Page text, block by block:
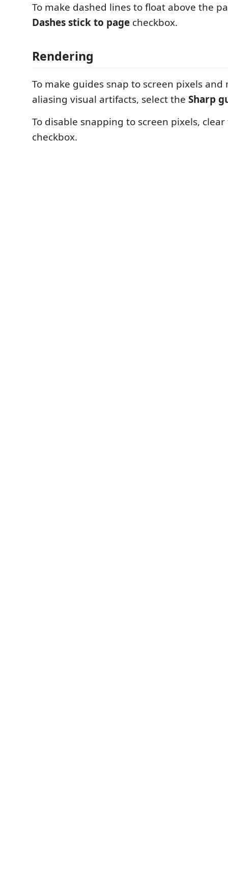
To make dashed lines to float above the
Dashes stick to page checkbox.
Rendering
To make guides snap to screen pixels
aliasing visual artifacts, select the Sharp
To disable snapping to screen pixels,
checkbox.